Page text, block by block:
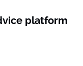
platform